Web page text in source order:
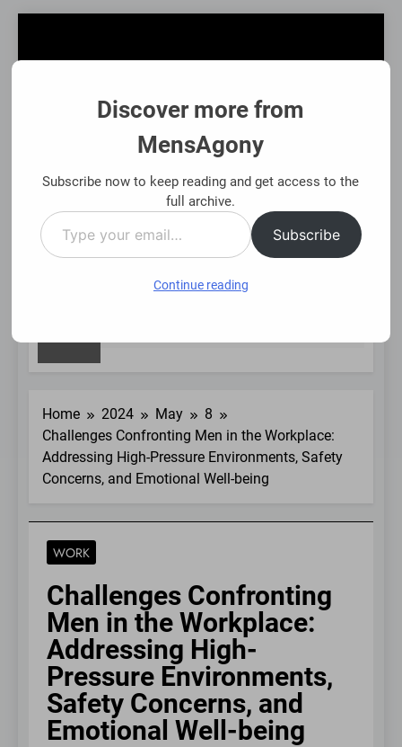
content
MensAgony
"Insights On Men's Challenges & Rights"
MENU
Ago
Home 2024 May
8
Challenges Confronting Men in the Workplace:
Addressing High-Pressure Environments, Safety
Concerns, and Emotional Well-being
WORK
Challenges Confronting
Men in the Workplace:
Addressing High-
Pressure Environments,
Safety Concerns, and
Emotional Well-being
Discover more from
MensAgony
Subscribe now to keep reading and get access to the
full archive.
Type
your
Subscribe
Continue reading